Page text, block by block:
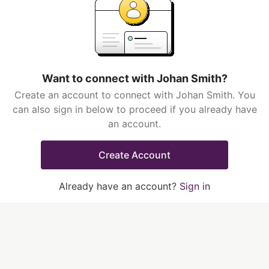
Want to connect with Johan Smith?
Create an account to connect with Johan Smith. You
can also sign in below to proceed if you already have
an account.
Create Account
Already have an account? Sign in